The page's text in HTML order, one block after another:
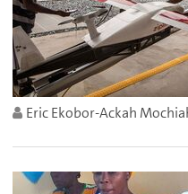
Eric Ekobor-Ackah